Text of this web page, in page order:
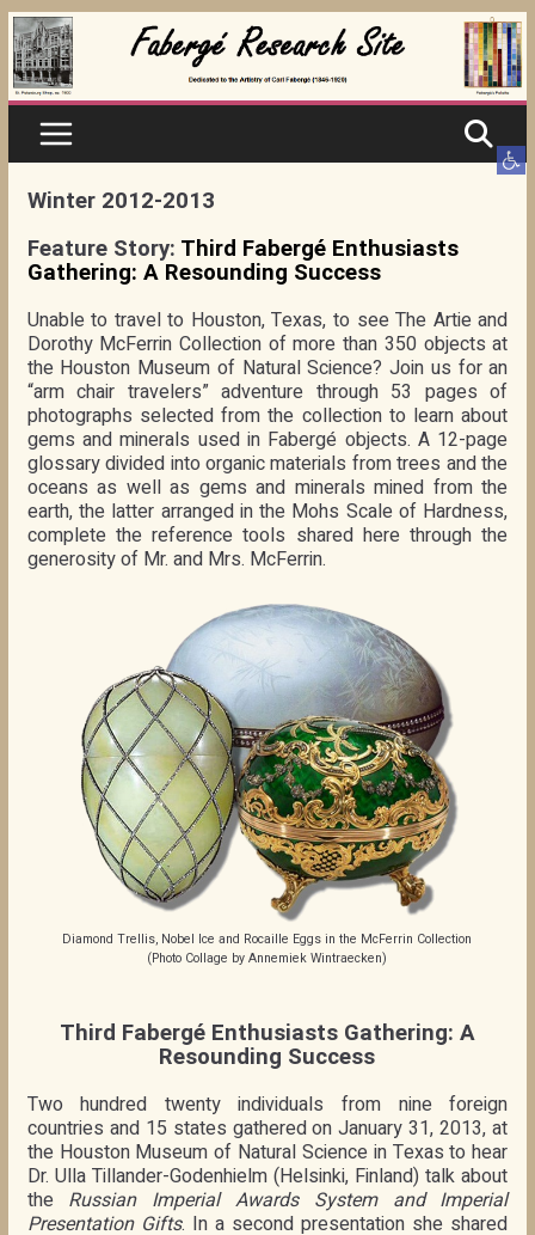
Skip
to
content
Winter 2012-2013
Feature Story: Third Fabergé Enthusiasts
Gathering: A Resounding Success
Unable to travel to Houston, Texas, to see The Artie and
Dorothy McFerrin Collection of more than 350 objects at
the Houston Museum of Natural Science? Join us for an
“arm chair travelers” adventure through 53 pages of
photographs selected from the collection to learn about
gems and minerals used in Fabergé objects. A 12-page
glossary divided into organic materials from trees and the
oceans as well as gems and minerals mined from the
earth, the latter arranged in the Mohs Scale of Hardness,
complete the reference tools shared here through the
generosity of Mr. and Mrs. McFerrin.
Diamond Trellis, Nobel Ice and Rocaille Eggs in the McFerrin Collection
(Photo Collage by Annemiek Wintraecken)
Third Fabergé Enthusiasts Gathering: A
Resounding Success
Two hundred twenty individuals from nine foreign
countries and 15 states gathered on January 31, 2013, at
the Houston Museum of Natural Science in Texas to hear
Dr. Ulla Tillander-Godenhielm (Helsinki, Finland) talk about
the Russian Imperial Awards System and Imperial
Presentation Gifts. In a second presentation she shared